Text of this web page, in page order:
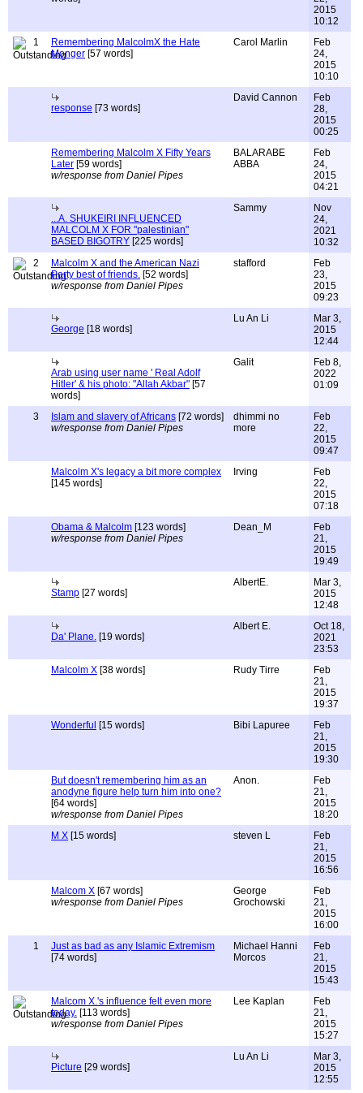
2015
10:12
1
Remembering MalcolmX the Hate
Monger [57 words]
Carol Marlin
Feb
24,
2015
10:10
response [73 words]
David Cannon
Feb
28,
2015
00:25
Remembering Malcolm X Fifty Years
Later [59 words]
w/response from Daniel Pipes
BALARABE
ABBA
Feb
24,
2015
04:21
...A. SHUKEIRI INFLUENCED
MALCOLM X FOR "palestinian"
BASED BIGOTRY [225 words]
Sammy
Nov
24,
2021
10:32
2
Malcolm X and the American Nazi
Party best of friends. [52 words]
w/response from Daniel Pipes
stafford
Feb
23,
2015
09:23
George [18 words]
Lu An Li
Mar 3,
2015
12:44
Arab using user name ' Real Adolf
Hitler' & his photo: "Allah Akbar" [57
words]
Galit
Feb 8,
2022
01:09
3 Islam and slavery of Africans [72 words]
w/response from Daniel Pipes
dhimmi no
more
Feb
22,
2015
09:47
Malcolm X's legacy a bit more complex
[145 words]
Irving
Feb
22,
2015
07:18
Obama & Malcolm [123 words]
w/response from Daniel Pipes
Dean_M
Feb
21,
2015
19:49
Stamp [27 words]
AlbertE.
Mar 3,
2015
12:48
Da' Plane. [19 words]
Albert E.
Oct 18,
2021
23:53
Malcolm X [38 words] Rudy Tirre
Feb
21,
2015
19:37
Wonderful [15 words] Bibi Lapuree
Feb
21,
2015
19:30
But doesn't remembering him as an
anodyne figure help turn him into one?
[64 words]
w/response from Daniel Pipes
Anon.
Feb
21,
2015
18:20
M X [15 words] steven L
Feb
21,
2015
16:56
Malcom X [67 words]
w/response from Daniel Pipes
George
Grochowski
Feb
21,
2015
16:00
1
Just as bad as any Islamic Extremism
[74 words]
Michael Hanni
Morcos
Feb
21,
2015
15:43
Malcom X.'s influence felt even more
today. [113 words]
w/response from Daniel Pipes
Lee Kaplan
Feb
21,
2015
15:27
Picture [29 words]
Lu An Li
Mar 3,
2015
12:55